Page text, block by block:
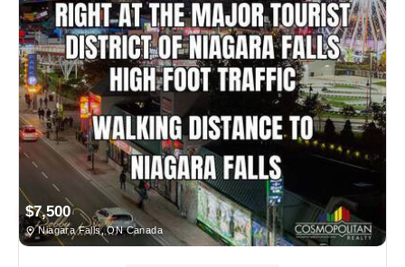
$7,500
Niagara Falls, ON Canada